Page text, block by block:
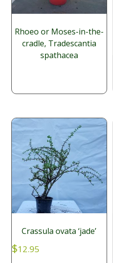
Rhoeo or Moses-in-the-
cradle, Tradescantia
spathacea
Crassula ovata ‘jade’
$12.95